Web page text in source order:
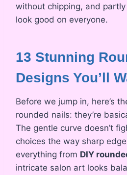
without chipping, and
look good on everyone.
13 Stunning
Designs You’ll
Before we jump in, here’s
rounded nails: they’re
The gentle curve doesn’t
choices the way sharp
everything from DIY
intricate salon art looks